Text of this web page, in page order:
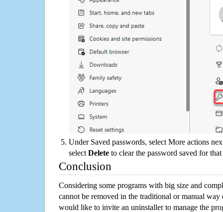
Under Saved passwords, select More actions
select Delete to clear the password saved for that
Conclusion
Considering some programs with big size and
cannot be removed in the traditional or manual way
would like to invite an uninstaller to manage the